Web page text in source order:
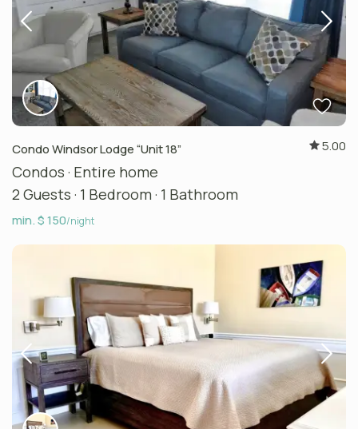
Condo Windsor Lodge “Unit 18” 5.00
Condos · Entire home
2 Guests· 1 Bedroom· 1 Bathroom
min. $ 150/night